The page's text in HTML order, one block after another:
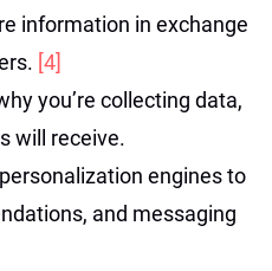
information in exchange
[4]
you’re collecting data,
will receive.
engines to
and messaging